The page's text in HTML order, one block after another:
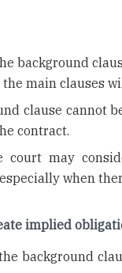
background
main clauses
clause cannot
contract.
court may
when
implied
background